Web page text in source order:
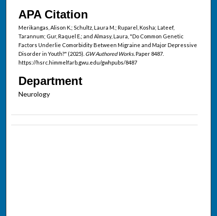
APA Citation
Merikangas, Alison K.; Schultz, Laura M.; Ruparel, Kosha; Lateef,
Tarannum; Gur, Raquel E.; and Almasy, Laura, "Do Common Genetic
Factors Underlie Comorbidity Between Migraine and Major Depressive
Disorder in Youth?" (2025). GW Authored Works.Paper 8487.
https://hsrc.himmelfarb.gwu.edu/gwhpubs/8487
Department
Neurology